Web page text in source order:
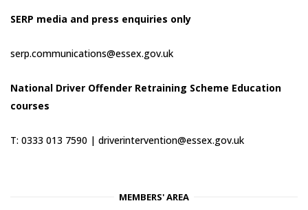
SERP media and press enquiries only
serp.communications@essex.gov.uk
National Driver Offender Retraining Scheme Education
courses
T: 0333 013 7590 | driverintervention@essex.gov.uk
MEMBERS' AREA